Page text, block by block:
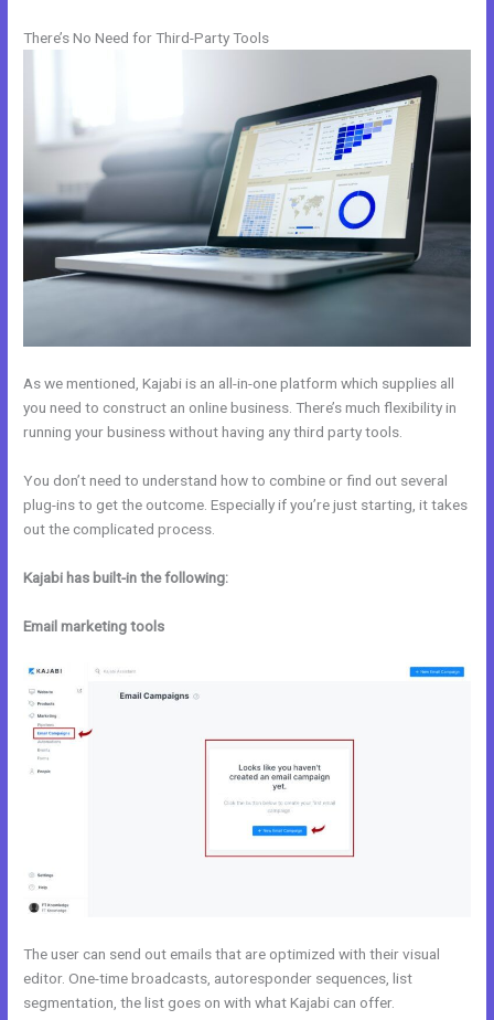
There’s No Need for Third-Party Tools
As we mentioned, Kajabi is an all-in-one platform which supplies all
you need to construct an online business. There’s much flexibility in
running your business without having any third party tools.
You don’t need to understand how to combine or find out several
plug-ins to get the outcome. Especially if you’re just starting, it takes
out the complicated process.
Kajabi has built-in the following:
Email marketing tools
The user can send out emails that are optimized with their visual
editor. One-time broadcasts, autoresponder sequences, list
segmentation, the list goes on with what Kajabi can offer.